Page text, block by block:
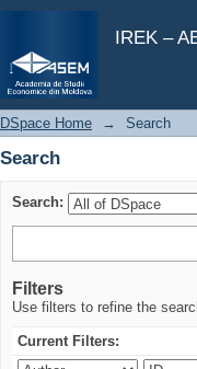
IREK –
Search
DSpace Home → Search
Search
Search:
Filters
Use filters to refine the
Current Filters: